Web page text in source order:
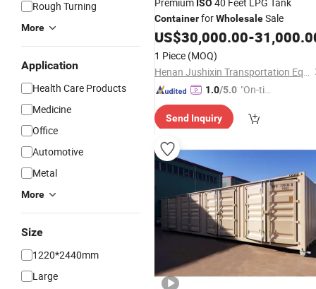
Rough Turning
More
Application
Health Care Products
Medicine
Office
Automotive
Metal
More
Size
1220*2440mm
Large
ISO
ContainerforWholesaleSale
US$30,000.00-
1 Piece (MOQ)
Henan Jushixin Transportation Equipment Co., Ltd.
1.0/5.0 "On-tim
ry"
Send Inquiry